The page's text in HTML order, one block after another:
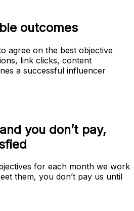
outcomes
agree on the best objective
link clicks, content
a successful influencer
you don’t pay,
for each month we work
them, you don’t pay us until